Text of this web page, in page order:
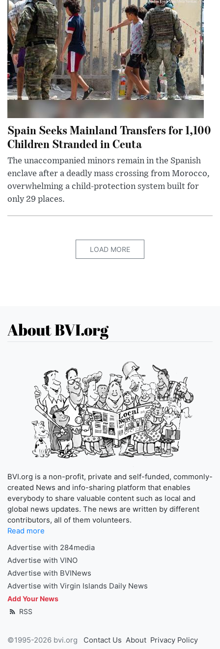
Spain Seeks Mainland Transfers for 1,100
Children Stranded in Ceuta
The unaccompanied minors remain in the Spanish
enclave after a deadly mass crossing from Morocco,
overwhelming a child-protection system built for
only 29 places.
LOAD MORE
About BVI.org
BVI.org is a non-profit, private and self-funded, commonly-
created News and info-sharing platform that enables
everybody to share valuable content such as local and
global news updates. The news are written by different
contributors, all of them volunteers.
Read more
Advertise with 284media
Advertise with VINO
Advertise with BVINews
Advertise with Virgin Islands Daily News
Add Your News
RSS
©1995-2026 bvi.org Contact Us About Privacy Policy